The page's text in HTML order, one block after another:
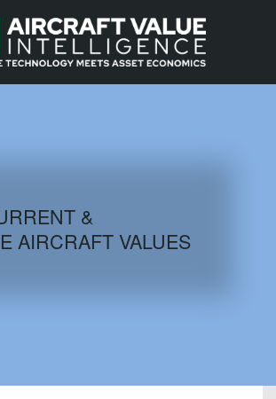
AIRCRAFT DATABASE
&
AIRCRAFT VALUES